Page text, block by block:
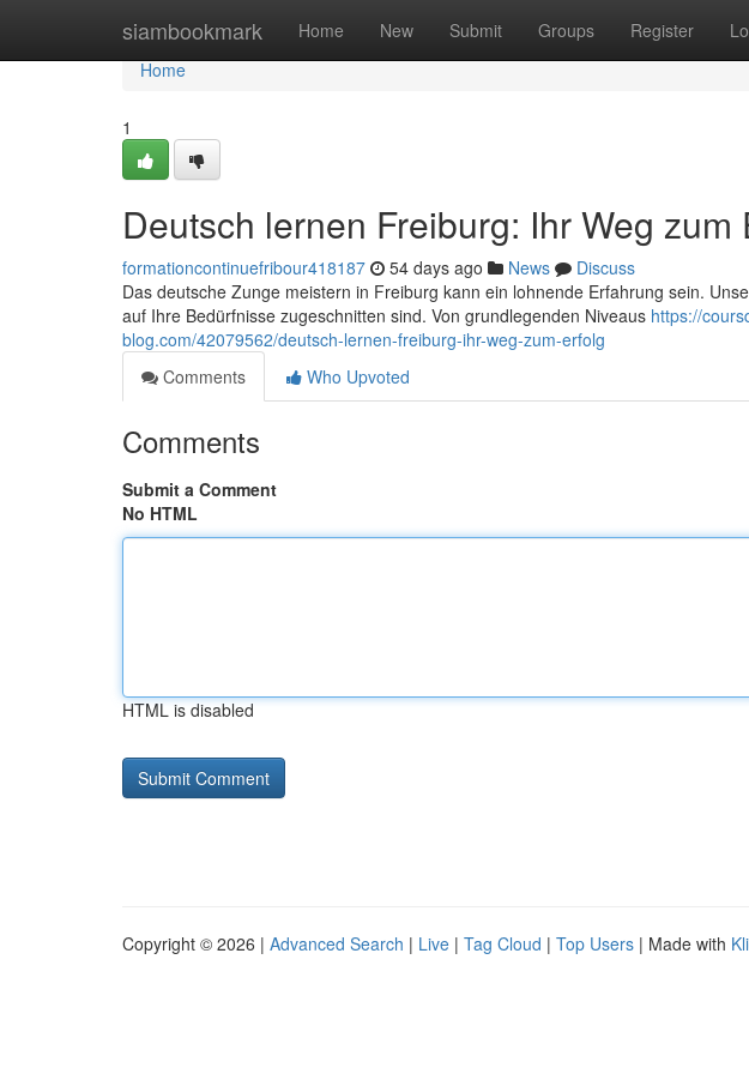
siambookmark Home New Submit Groups Register
Home
Home
1
Deutsch lernen Freiburg: Ihr Weg zum
formationcontinuefribour418187 54 days ago News
Discuss
Das deutsche Zunge meistern in Freiburg kann ein lohnende Erfahrung sein.
auf Ihre Bedürfnisse zugeschnitten sind. Von grundlegenden Niveaus https://
blog.com/42079562/deutsch-lernen-freiburg-ihr-weg-zum-erfolg
Comments
Who Upvoted
Comments
Submit a Comment
No HTML
HTML is disabled
Copyright © 2026 | Advanced Search | Live | Tag Cloud | Top Users | Made with